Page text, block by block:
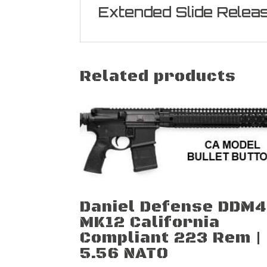
Extended Slide
Related products
Daniel Defense DDM4
MK12 California
Compliant 223 Rem |
5.56 NATO